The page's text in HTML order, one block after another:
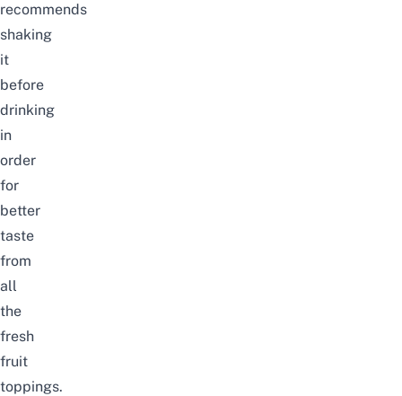
recommends
shaking
it
before
drinking
in
order
for
better
taste
from
all
the
fresh
fruit
toppings.